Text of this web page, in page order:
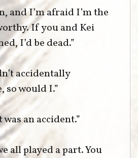
and I’m afraid I’m the
If you and Kei
I’d be dead.”
accidentally
so would I.”
an accident.”
all played a part. You